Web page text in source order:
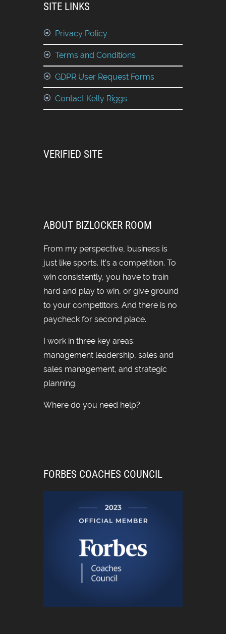
SITE LINKS
Privacy Policy
Terms and Conditions
GDPR User Request Forms
Contact Kelly Riggs
VERIFIED SITE
ABOUT BIZLOCKER ROOM
From my perspective, business is
just like sports. It’s a competition. To
win consistently, you have to train
hard and play to win, or give ground
to your competitors. And there is no
paycheck for second place.
I work in three key areas:
management leadership, sales and
sales management, and strategic
planning.
Where do you need help?
FORBES COACHES COUNCIL